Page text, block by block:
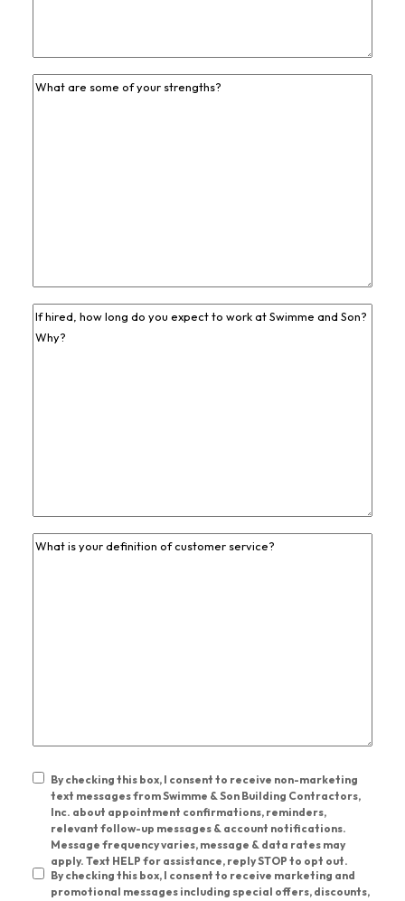
Previous
Previous
Job
Previous
Unrequired
Consent
Check
Boxes*
By checking this box, I consent to receive non-marketing
text messages from Swimme & Son Building Contractors,
Inc. about appointment confirmations, reminders,
relevant follow-up messages & account notifications.
Message frequency varies, message & data rates may
apply. Text HELP for assistance, reply STOP to opt out.
By checking this box, I consent to receive marketing and
promotional messages including special offers, discounts,